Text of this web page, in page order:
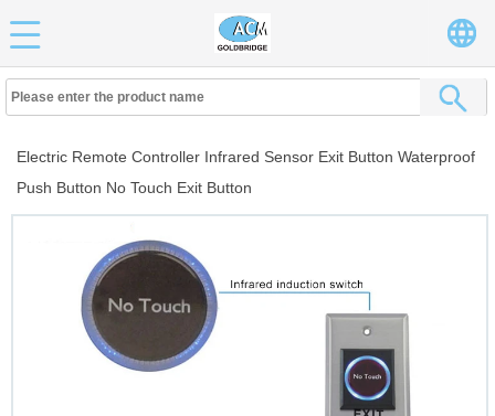
Electric Remote Controller Infrared Sensor Exit Button Waterproof
Push Button No Touch Exit Button